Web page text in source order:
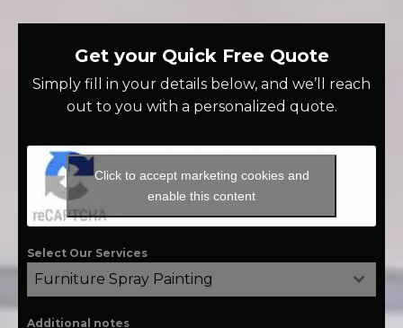
Get your Quick Free Quote
Simply fill in your details below, and we’ll reach
out to you with a personalized quote.
Click to accept marketing cookies and
enable this content
Select Our Services
Furniture Spray Painting
Additional notes